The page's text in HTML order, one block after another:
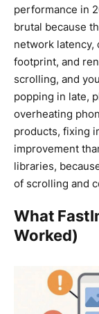
performance in
brutal because
network latency,
footprint, and
scrolling, and
popping in late,
overheating
products, fixing
improvement
libraries,
of scrolling and
What
Worked)